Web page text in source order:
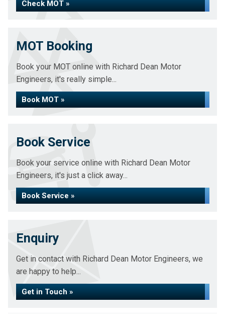
Check MOT »
MOT Booking
Book your MOT online with Richard Dean Motor
Engineers, it's really simple...
Book MOT »
Book Service
Book your service online with Richard Dean Motor
Engineers, it's just a click away...
Book Service »
Enquiry
Get in contact with Richard Dean Motor Engineers, we
are happy to help...
Get in Touch »